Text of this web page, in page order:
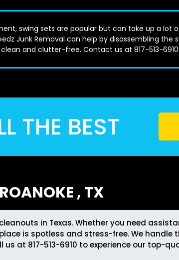
swing sets are popular but can take up a lot
Junk Removal can help by disassembling the
and clutter-free. Contact us at 817-513-
THE BEST
, TX
in Texas. Whether you need
is spotless and stress-free. We handle
us at 817-513-6910 to experience our top-